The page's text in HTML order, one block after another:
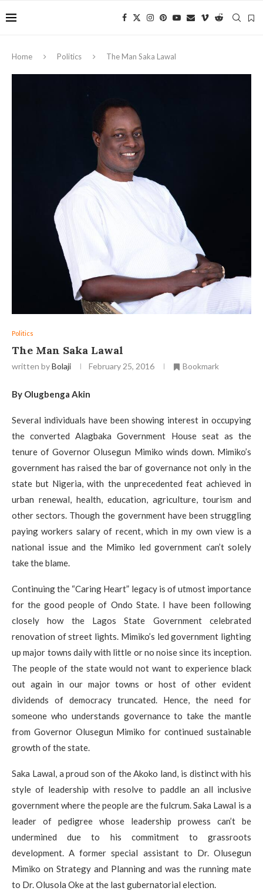
Home Politics The Man Saka Lawal
Politics
The Man Saka Lawal
written byBolaji February 25, 2016 Bookmark
By Olugbenga Akin
Several individuals have been showing interest in occupying
the converted Alagbaka Government House seat as the
tenure of Governor Olusegun Mimiko winds down. Mimiko’s
government has raised the bar of governance not only in the
state but Nigeria, with the unprecedented feat achieved in
urban renewal, health, education, agriculture, tourism and
other sectors. Though the government have been struggling
paying workers salary of recent, which in my own view is a
national issue and the Mimiko led government can’t solely
take the blame.
Continuing the “Caring Heart” legacy is of utmost importance
for the good people of Ondo State. I have been following
closely how the Lagos State Government celebrated
renovation of street lights. Mimiko’s led government lighting
up major towns daily with little or no noise since its inception.
The people of the state would not want to experience black
out again in our major towns or host of other evident
dividends of democracy truncated. Hence, the need for
someone who understands governance to take the mantle
from Governor Olusegun Mimiko for continued sustainable
growth of the state.
Saka Lawal, a proud son of the Akoko land, is distinct with his
style of leadership with resolve to paddle an all inclusive
government where the people are the fulcrum. Saka Lawal is a
leader of pedigree whose leadership prowess can’t be
undermined due to his commitment to grassroots
development. A former special assistant to Dr. Olusegun
Mimiko on Strategy and Planning and was the running mate
to Dr. Olusola Oke at the last gubernatorial election.